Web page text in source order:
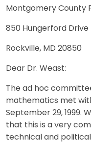
Montgomery County
850 Hungerford Drive
Rockville, MD 20850
Dear Dr. Weast:
The ad hoc
mathematics met
September 29, 1999.
that this is a very
technical and